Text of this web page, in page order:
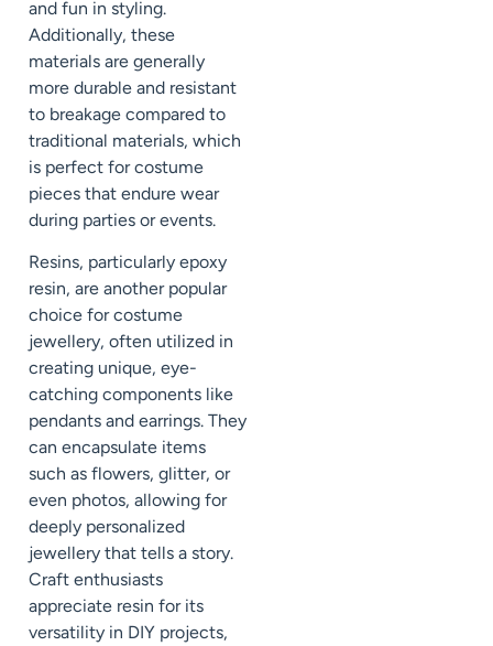
and fun in styling.
Additionally, these
materials are generally
more durable and resistant
to breakage compared to
traditional materials, which
is perfect for costume
pieces that endure wear
during parties or events.
Resins, particularly epoxy
resin, are another popular
choice for costume
jewellery, often utilized in
creating unique, eye-
catching components like
pendants and earrings. They
can encapsulate items
such as flowers, glitter, or
even photos, allowing for
deeply personalized
jewellery that tells a story.
Craft enthusiasts
appreciate resin for its
versatility in DIY projects,